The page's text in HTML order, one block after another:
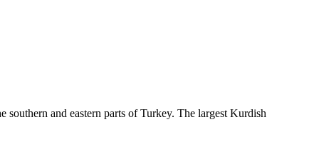
and eastern parts of Turkey. The largest Kurdish